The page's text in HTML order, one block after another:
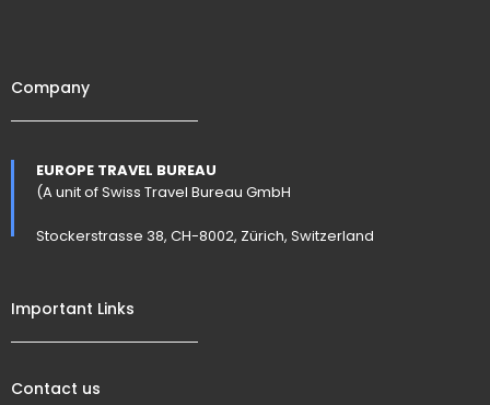
Company
EUROPE TRAVEL BUREAU
(A unit of Swiss Travel Bureau GmbH
Stockerstrasse 38, CH-8002, Zürich, Switzerland
Important Links
Contact us